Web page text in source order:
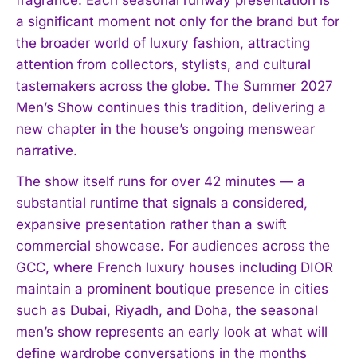
a significant moment not only for the brand but for
the broader world of luxury fashion, attracting
attention from collectors, stylists, and cultural
tastemakers across the globe. The Summer 2027
Men’s Show continues this tradition, delivering a
new chapter in the house’s ongoing menswear
narrative.
The show itself runs for over 42 minutes — a
substantial runtime that signals a considered,
expansive presentation rather than a swift
commercial showcase. For audiences across the
GCC, where French luxury houses including DIOR
maintain a prominent boutique presence in cities
such as Dubai, Riyadh, and Doha, the seasonal
men’s show represents an early look at what will
define wardrobe conversations in the months